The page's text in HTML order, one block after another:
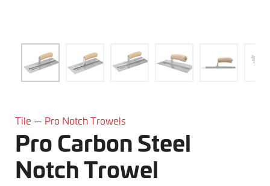
Tile — Pro Notch Trowels
Pro Carbon Steel
Notch Trowel